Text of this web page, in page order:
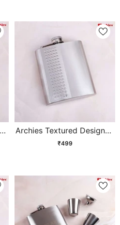
Archies Textured Designed
Stainless Steel Hip Flask
₹499